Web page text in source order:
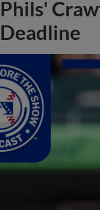
Phils'
Deadline